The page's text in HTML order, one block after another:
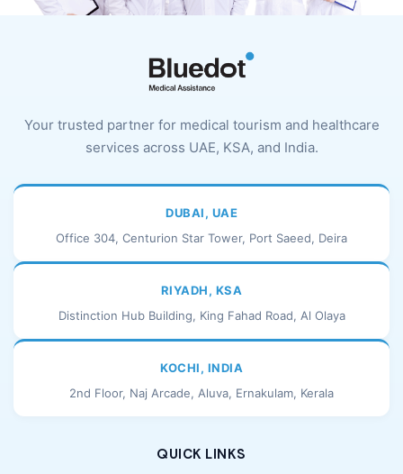
Your trusted partner for medical tourism and healthcare
services across UAE, KSA, and India.
DUBAI, UAE
Office 304, Centurion Star Tower, Port Saeed, Deira
RIYADH, KSA
Distinction Hub Building, King Fahad Road, Al Olaya
KOCHI, INDIA
2nd Floor, Naj Arcade, Aluva, Ernakulam, Kerala
QUICK LINKS